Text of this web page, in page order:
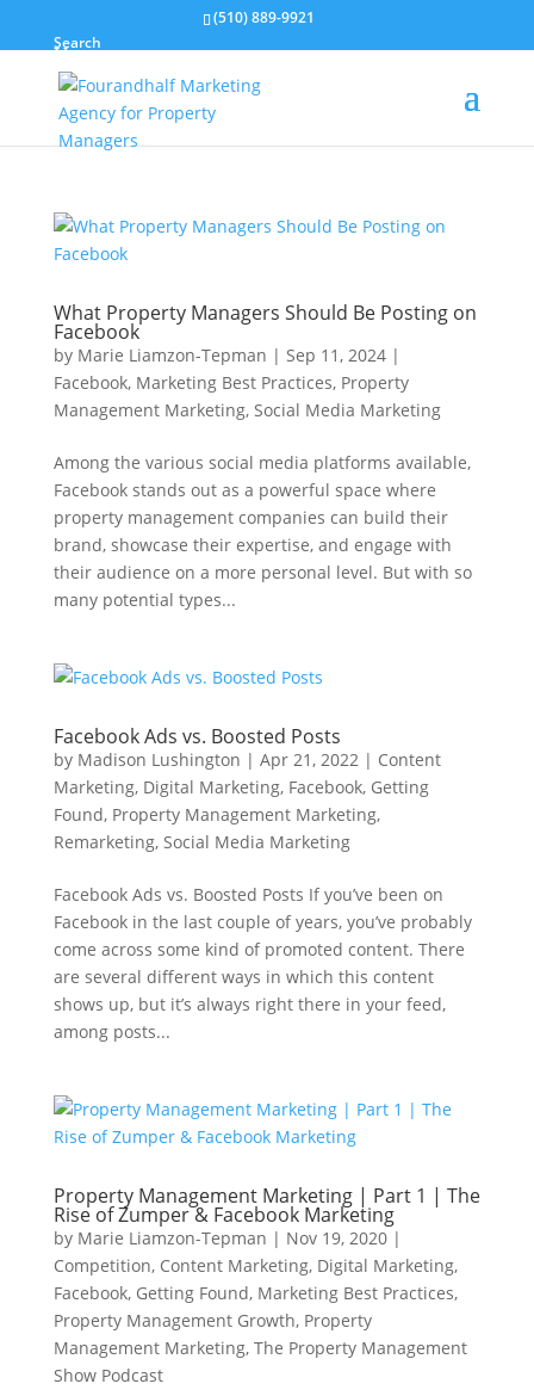
(510) 889-9921
Search
What Property Managers Should Be Posting on
Facebook
by Marie Liamzon-Tepman | Sep 11, 2024|
Facebook, Marketing Best Practices, Property
Management Marketing, Social Media Marketing
Among the various social media platforms available,
Facebook stands out as a powerful space where
property management companies can build their
brand, showcase their expertise, and engage with
their audience on a more personal level. But with so
many potential types...
Facebook Ads vs. Boosted Posts
by Madison Lushington | Apr 21, 2022| Content
Marketing, Digital Marketing, Facebook, Getting
Found, Property Management Marketing,
Remarketing, Social Media Marketing
Facebook Ads vs. Boosted Posts If you’ve been on
Facebook in the last couple of years, you’ve probably
come across some kind of promoted content. There
are several different ways in which this content
shows up, but it’s always right there in your feed,
among posts...
Property Management Marketing | Part 1 | The
Rise of Zumper & Facebook Marketing
by Marie Liamzon-Tepman | Nov 19, 2020|
Competition, Content Marketing, Digital Marketing,
Facebook, Getting Found, Marketing Best Practices,
Property Management Growth, Property
Management Marketing, The Property Management
Show Podcast